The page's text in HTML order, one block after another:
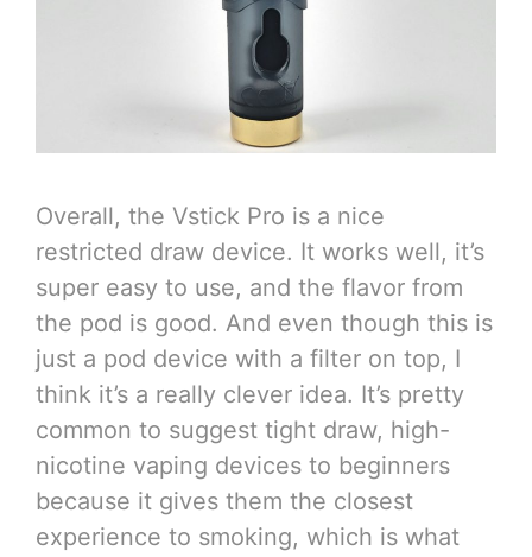
Overall, the Vstick Pro is a nice
restricted draw device. It works well, it’s
super easy to use, and the flavor from
the pod is good. And even though this is
just a pod device with a filter on top, I
think it’s a really clever idea. It’s pretty
common to suggest tight draw, high-
nicotine vaping devices to beginners
because it gives them the closest
experience to smoking, which is what